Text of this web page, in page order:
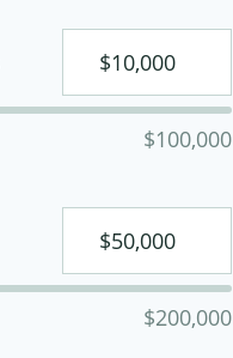
$100,000
$200,000